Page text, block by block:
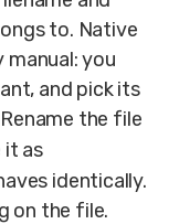
to. Native
you
and pick its
the file
it as
identically.
on the file.